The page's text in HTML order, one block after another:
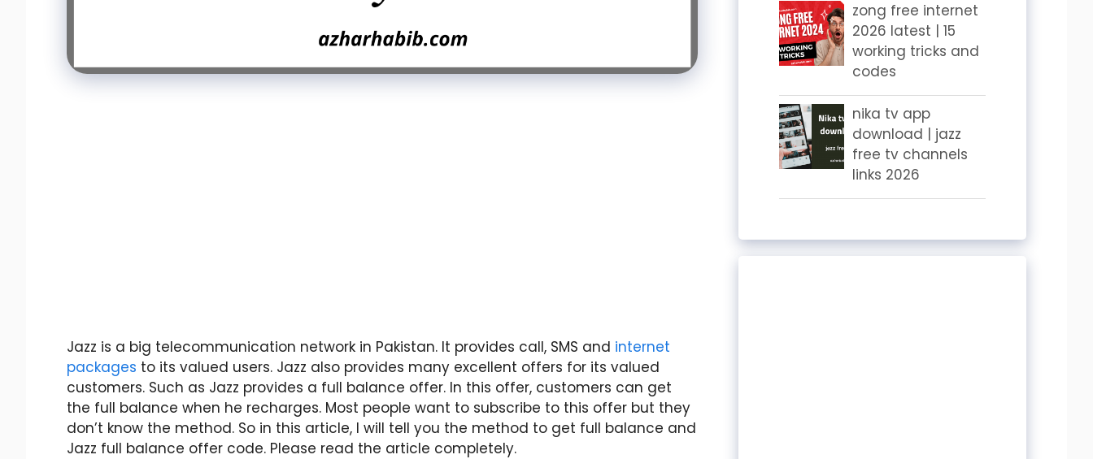
Jazz is a big telecommunication network in Pakistan. It provides call, SMS and internet
packages to its valued users. Jazz also provides many excellent offers for its valued
customers. Such as Jazz provides a full balance offer. In this offer, customers can get
the full balance when he recharges. Most people want to subscribe to this offer but they
don’t know the method. So in this article, I will tell you the method to get full balance and
Jazz full balance offer code. Please read the article completely.
zong free internet
2026 latest | 15
working tricks and
codes
nika tv app
download | jazz
free tv channels
links 2026